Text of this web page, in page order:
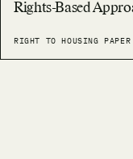
Rights-Based
RIGHT TO HOUSING PAPER